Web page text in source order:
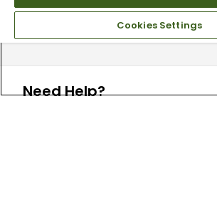
Hassle free online returns.
Need Help?
Cookies Settings